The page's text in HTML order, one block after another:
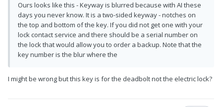
Ours looks like this - Keyway is blurred because with AI these
days you never know. It is a two-sided keyway - notches on
the top and bottom of the key. If you did not get one with your
lock contact service and there should be a serial number on
the lock that would allow you to order a backup. Note that the
key number is the blur where the
I might be wrong but this key is for the deadbolt not the electric lock?